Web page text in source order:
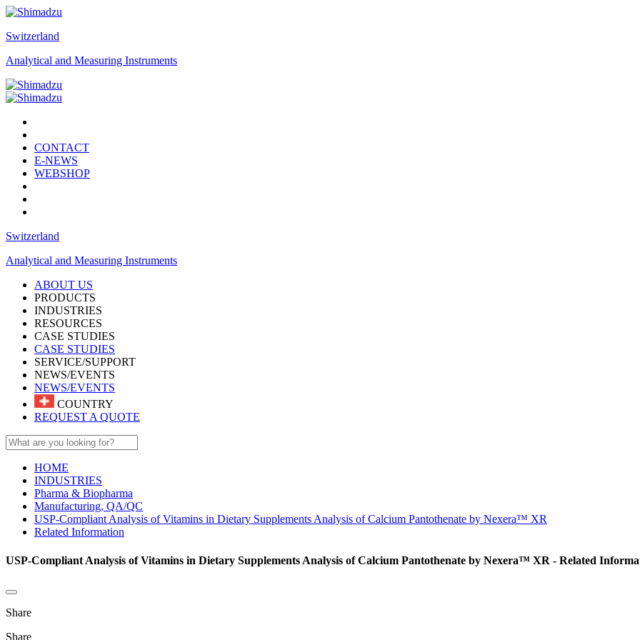
Switzerland
Analytical and Measuring Instruments
CONTACT
E-NEWS
WEBSHOP
Switzerland
Analytical and Measuring Instruments
ABOUT US
PRODUCTS
INDUSTRIES
RESOURCES
CASE STUDIES
CASE STUDIES
SERVICE/SUPPORT
NEWS/EVENTS
NEWS/EVENTS
COUNTRY
REQUEST A QUOTE
HOME
INDUSTRIES
Pharma & Biopharma
Manufacturing, QA/QC
USP-Compliant Analysis of Vitamins in Dietary Supplements Analysis of Calcium Pantothenate by Nexera™ XR
Related Information
USP-Compliant Analysis of Vitamins in Dietary Supplements Analysis of Calcium Pantothenate by Nexera™ XR - Related
Share
Share